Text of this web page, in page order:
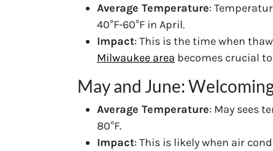
Average Temperature:
40°F-60°F in April.
Impact: This is the time when
Milwaukee area becomes crucial
May and June:
Average Temperature: May sees
80°F.
Impact: This is likely when air